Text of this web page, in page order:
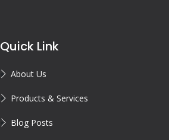
Quick Link
About Us
Products & Services
Blog Posts